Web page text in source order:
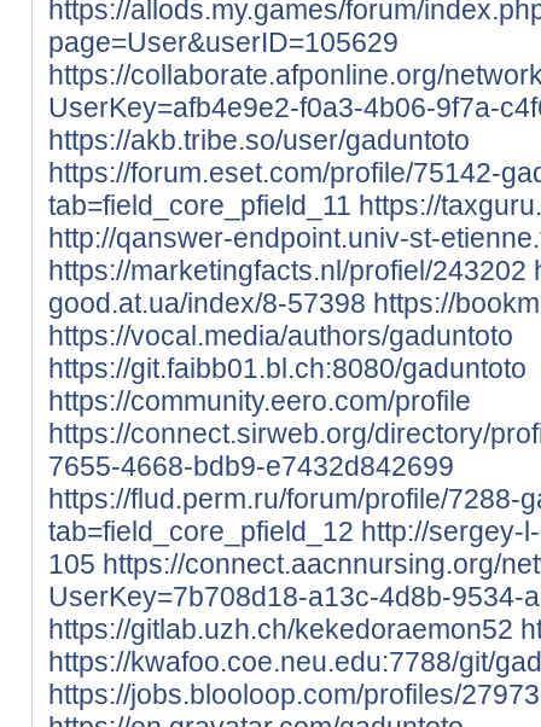
https://allods.my.games/forum/
page=User&userID=105629
https://collaborate.afponline.org/
UserKey=afb4e9e2-f0a3-4b06-9f7a-
https://akb.tribe.so/user/gaduntoto
https://forum.eset.com/profile/75142-
tab=field_core_pfield_11 https://
http://qanswer-endpoint.univ-st-
https://marketingfacts.nl/profiel/243202
good.at.ua/index/8-57398 https://
https://vocal.media/authors/gaduntoto
https://git.faibb01.bl.ch:8080/gaduntoto
https://community.eero.com/profile
https://connect.sirweb.org/directory/
7655-4668-bdb9-e7432d842699
https://flud.perm.ru/forum/profile/7288-
tab=field_core_pfield_12 http://sergey-
105 https://connect.aacnnursing.org/
UserKey=7b708d18-a13c-4d8b-9534-
https://gitlab.uzh.ch/kekedoraemon52
https://kwafoo.coe.neu.edu:7788/git/
https://jobs.blooloop.com/profiles/